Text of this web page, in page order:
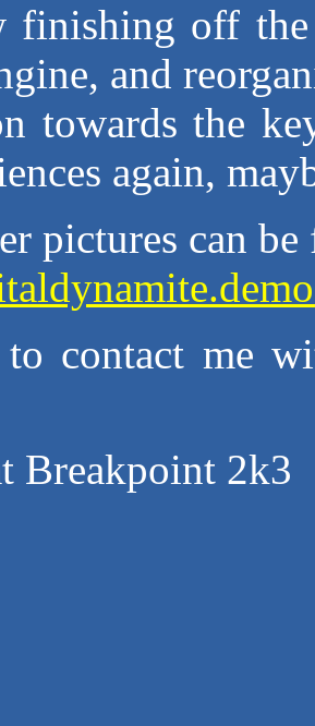
finishing off
and
towards the
again,
pictures can
contact me
Breakpoint 2k3